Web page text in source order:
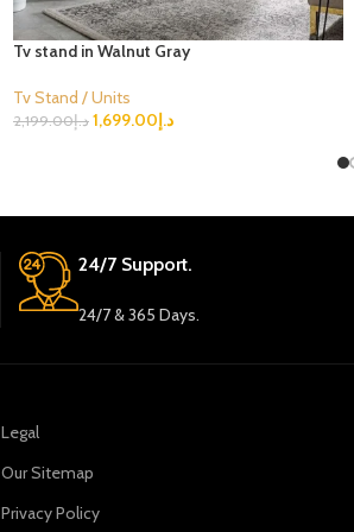
Tv stand in Walnut Gray
Tv Stand / Units
د.إ2,199.00 د.إ1,699.00
24/7 Support.
24/7 & 365 Days.
Legal
Our Sitemap
Privacy Policy